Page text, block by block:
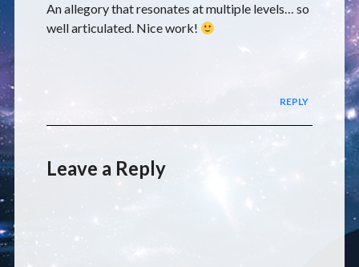
An allegory that resonates at multiple levels… so
well articulated. Nice work!
REPLY
Leave a Reply